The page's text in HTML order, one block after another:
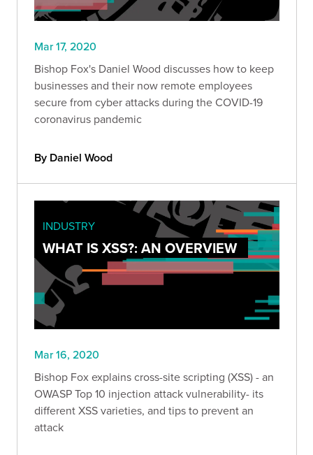
Mar 17, 2020
Bishop Fox's Daniel Wood discusses how to keep
businesses and their now remote employees
secure from cyber attacks during the COVID-19
coronavirus pandemic
By Daniel Wood
INDUSTRY
WHAT IS XSS?: AN OVERVIEW
Mar 16, 2020
Bishop Fox explains cross-site scripting (XSS) - an
OWASP Top 10 injection attack vulnerability- its
different XSS varieties, and tips to prevent an
attack